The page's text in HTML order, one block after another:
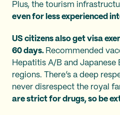
Plus, the tourism
even for less experienced
US citizens also get visa
60 days. Recommended
Hepatitis A/B and Japanese
regions. There’s a deep
never disrespect the royal
are strict for drugs, so be